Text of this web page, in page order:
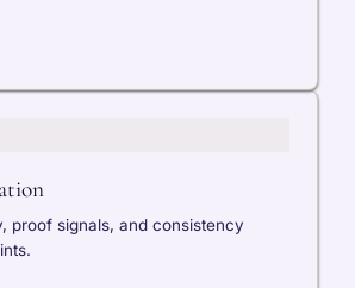
proof signals, and consistency